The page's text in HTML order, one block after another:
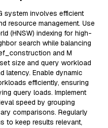
system involves efficient
resource management. Use
(HNSW) indexing for high-
search while balancing
and M
size and query workload
latency. Enable dynamic
efficiently, ensuring
query loads. Implement
speed by grouping
comparisons. Regularly
to keep results relevant,